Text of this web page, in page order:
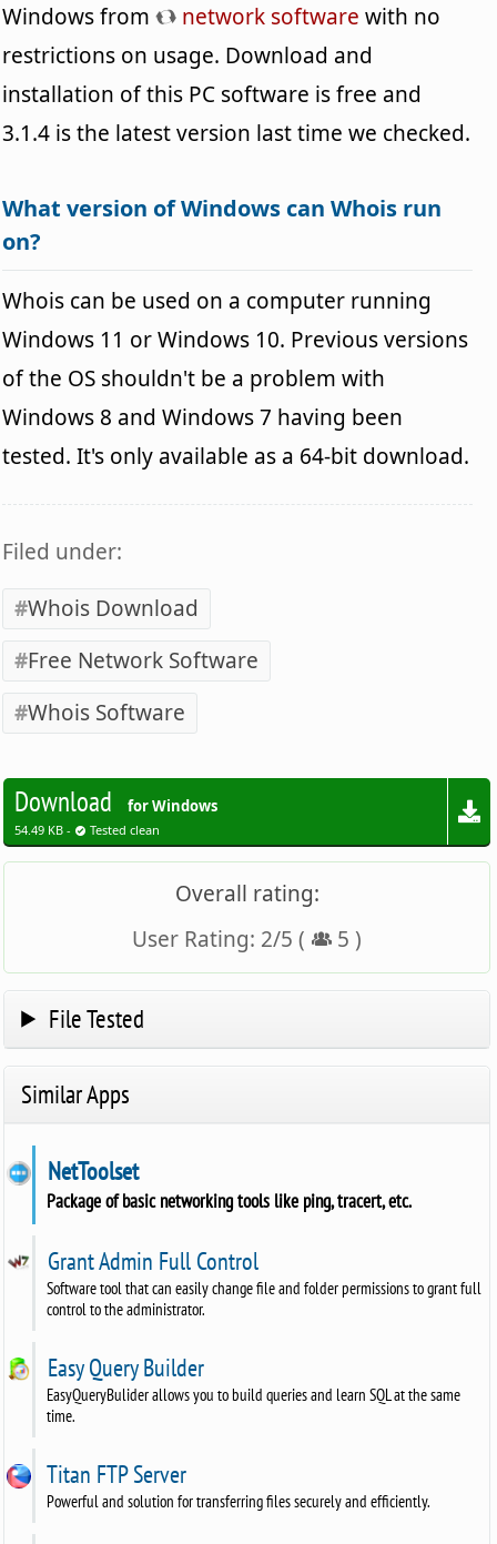
Windows from
network software with no
restrictions on usage. Download and
installation of this PC software is free and
3.1.4 is the latest version last time we checked.
What version of Windows can Whois run
on?
Whois can be used on a computer running
Windows 11 or Windows 10. Previous versions
of the OS shouldn't be a problem with
Windows 8 and Windows 7 having been
tested. It's only available as a 64-bit download.
Filed under:
Whois Download
Free Network Software
Whois Software
Download for Windows
54.49 KB - Tested clean
Overall rating:
User Rating: 2/5 ( 5 )
File Tested
Similar Apps
NetToolset
Package of basic networking tools like ping, tracert, etc.
Grant Admin Full Control
Software tool that can easily change file and folder permissions to grant full
control to the administrator.
Easy Query Builder
EasyQueryBulider allows you to build queries and learn SQL at the same
time.
Titan FTP Server
Powerful and solution for transferring files securely and efficiently.